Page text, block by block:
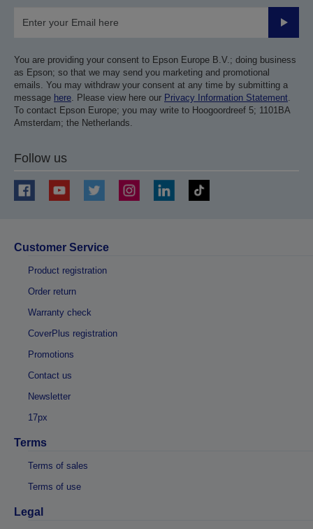
Submit
You are providing your consent to Epson Europe B.V.; doing business
as Epson; so that we may send you marketing and promotional
emails. You may withdraw your consent at any time by submitting a
message here. Please view here our Privacy Information Statement.
To contact Epson Europe; you may write to Hoogoordreef 5; 1101BA
Amsterdam; the Netherlands.
Follow us
Customer Service
Product registration
Order return
Warranty check
CoverPlus registration
Promotions
Contact us
Newsletter
17px
Terms
Terms of sales
Terms of use
Legal